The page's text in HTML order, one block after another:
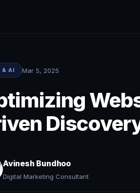
& AI Mar 5, 2025
Avinesh Bundhoo
Digital Marketing Consultant